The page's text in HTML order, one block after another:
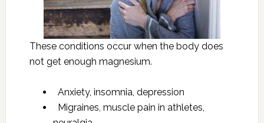
These conditions occur when the body does
not get enough magnesium.
Anxiety, insomnia, depression
Migraines, muscle pain in athletes,